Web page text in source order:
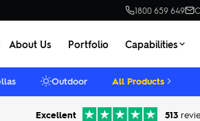
1800 659 649
About Us Portfolio Capabilities
Outdoor All Products
Excellent 513